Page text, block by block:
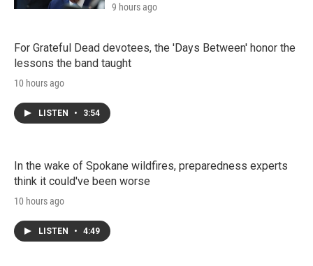
9 hours ago
For Grateful Dead devotees, the 'Days Between' honor the
lessons the band taught
10 hours ago
LISTEN • 3:54
In the wake of Spokane wildfires, preparedness experts
think it could've been worse
10 hours ago
LISTEN • 4:49